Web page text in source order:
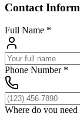
Contact
Full Name *
Phone Number *
Where do you need